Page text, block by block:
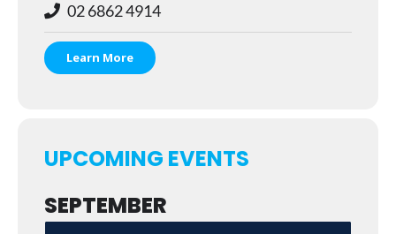
02 6862 4914
Learn More
UPCOMING EVENTS
SEPTEMBER